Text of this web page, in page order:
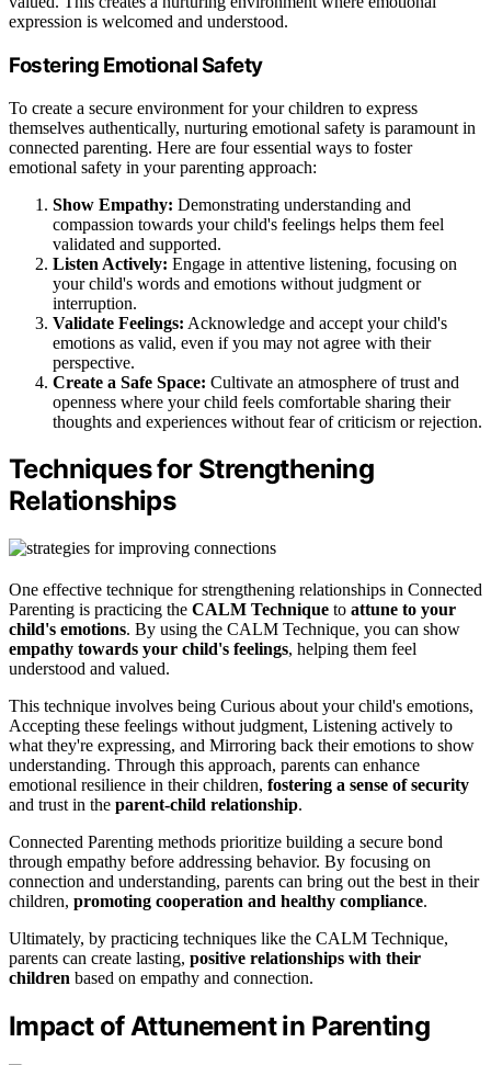
expression is welcomed and understood.
Fostering Emotional Safety
To create a secure environment for your children to express
themselves authentically, nurturing emotional safety is paramount in
connected parenting. Here are four essential ways to foster
emotional safety in your parenting approach:
Show Empathy: Demonstrating understanding and
compassion towards your child's feelings helps them feel
validated and supported.
Listen Actively: Engage in attentive listening, focusing on
your child's words and emotions without judgment or
interruption.
Validate Feelings: Acknowledge and accept your child's
emotions as valid, even if you may not agree with their
perspective.
Create a Safe Space: Cultivate an atmosphere of trust and
openness where your child feels comfortable sharing their
thoughts and experiences without fear of criticism or rejection.
Techniques for Strengthening
Relationships
One effective technique for strengthening relationships in Connected
Parenting is practicing the CALM Technique to attune to your
child's emotions. By using the CALM Technique, you can show
empathy towards your child's feelings, helping them feel
understood and valued.
This technique involves being Curious about your child's emotions,
Accepting these feelings without judgment, Listening actively to
what they're expressing, and Mirroring back their emotions to show
understanding. Through this approach, parents can enhance
emotional resilience in their children, fostering a sense of security
and trust in the parent-child relationship.
Connected Parenting methods prioritize building a secure bond
through empathy before addressing behavior. By focusing on
connection and understanding, parents can bring out the best in their
children, promoting cooperation and healthy compliance.
Ultimately, by practicing techniques like the CALM Technique,
parents can create lasting, positive relationships with their
children based on empathy and connection.
Impact of Attunement in Parenting